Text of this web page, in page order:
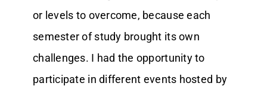
or levels to overcome, because each
semester of study brought its own
challenges. I had the opportunity to
participate in different events hosted by